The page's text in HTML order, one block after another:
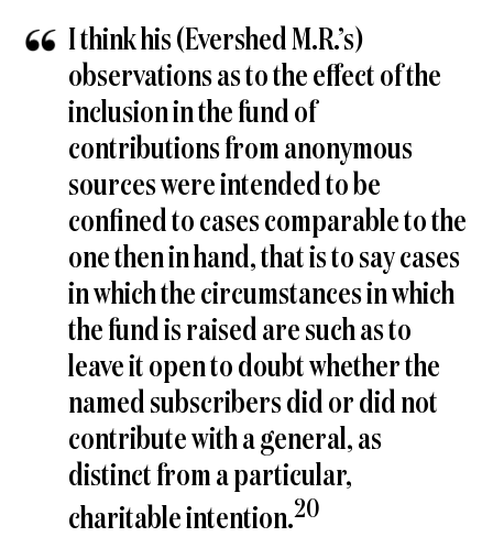
I think his (Evershed M.R.’s)
observations as to the effect of the
in­clusion in the fund of
contributions from anonymous
sources were intended to be
confined to cases comparable to the
one then in hand, that is to say cases
in which the circumstances in which
the fund is raised are such as to
leave it open to doubt whether the
named subscribers did or did not
contribute with a general, as
distinct from a particular,
charitable intention.20